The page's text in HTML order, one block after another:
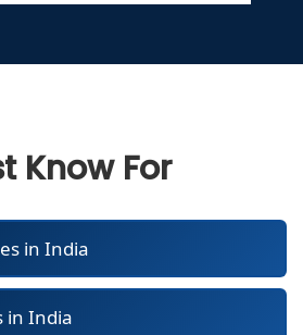
Know For
in India
in India